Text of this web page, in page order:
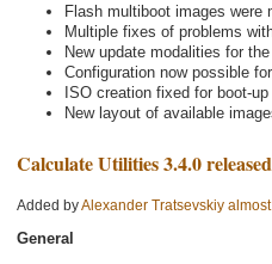
Flash multiboot images were
Multiple fixes of problems
New update modalities for
Configuration now possible
ISO creation fixed for boot-up
New layout of available
Calculate Utilities 3.4.0 released
Added byAlexander Tratsevskiy
General